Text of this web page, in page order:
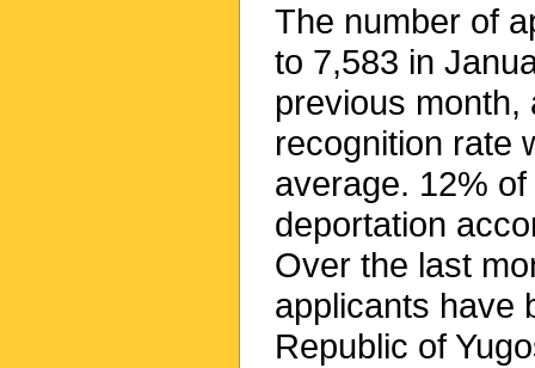
The number of
to 7,583 in
previous month,
recognition rate
average. 12%
deportation
Over the last
applicants have
Republic of